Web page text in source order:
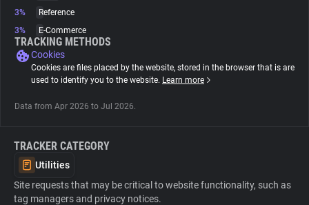
Tracking Reach
3%
Reference
3%
E-Commerce
TRACKING METHODS
Cookies
Cookies are files placed by the website, stored in the browser that is are
used to identify you to the website. Learn more
Data from Apr 2026 to Jul 2026.
TRACKER CATEGORY
Utilities
Site requests that may be critical to website functionality, such as
tag managers and privacy notices.